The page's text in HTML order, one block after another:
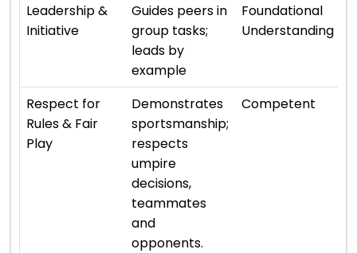
Leadership &
Initiative
Guides peers in
group tasks;
leads by
example
Foundational
Understanding
Respect for
Rules & Fair
Play
Demonstrates
sportsmanship;
respects
umpire
decisions,
teammates
and
opponents.
Competent